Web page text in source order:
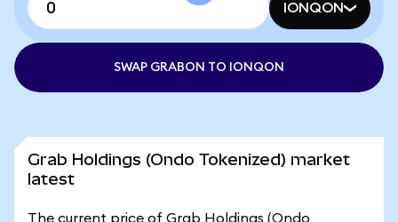
IONQON
SWAP GRABON TO IONQON
Grab Holdings (Ondo Tokenized) market
latest
The current price of Grab Holdings (Ondo